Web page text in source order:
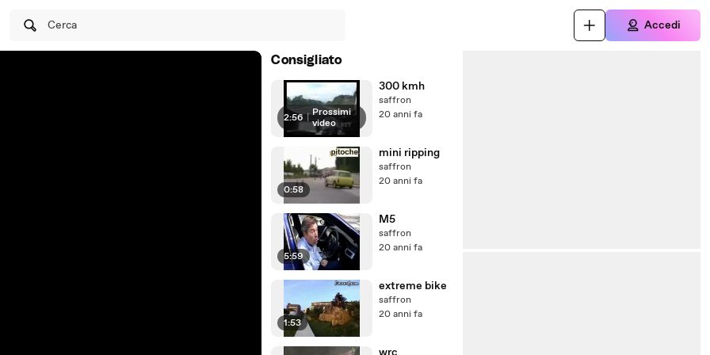
Cerca Accedi
Consigliato
2:56 | Prossimi
video
300 kmh
saffron
20 anni fa
0:58
mini ripping
saffron
20 anni fa
5:59
M5
saffron
20 anni fa
1:53
extreme bike
saffron
20 anni fa